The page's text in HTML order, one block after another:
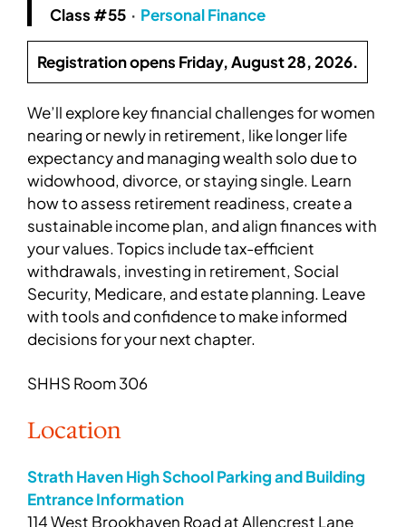
Class #55 · Personal Finance
Registration opens Friday, August 28, 2026.
We’ll explore key financial challenges for women
nearing or newly in retirement, like longer life
expectancy and managing wealth solo due to
widowhood, divorce, or staying single. Learn
how to assess retirement readiness, create a
sustainable income plan, and align finances with
your values. Topics include tax-efficient
withdrawals, investing in retirement, Social
Security, Medicare, and estate planning. Leave
with tools and confidence to make informed
decisions for your next chapter.
SHHS Room 306
Location
Strath Haven High School Parking and Building
Entrance Information
114 West Brookhaven Road at Allencrest Lane